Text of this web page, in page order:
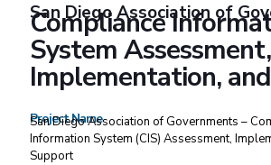
San Diego Association of
Compliance
System Assessment,
Implementation,
Project Name
San Diego Association of Governments –
Information System (CIS) Assessment,
Support